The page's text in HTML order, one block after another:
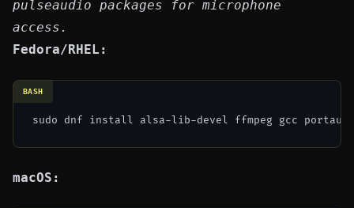
pulseaudio packages for microphone
access.
Fedora/RHEL:
BASH
macOS: